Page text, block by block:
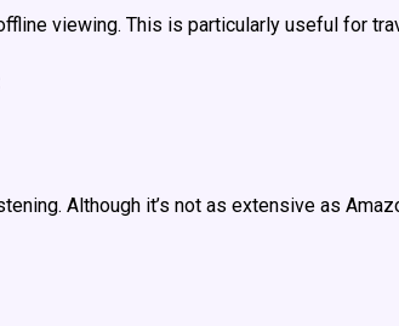
viewing. This is particularly useful for
Although it’s not as extensive as